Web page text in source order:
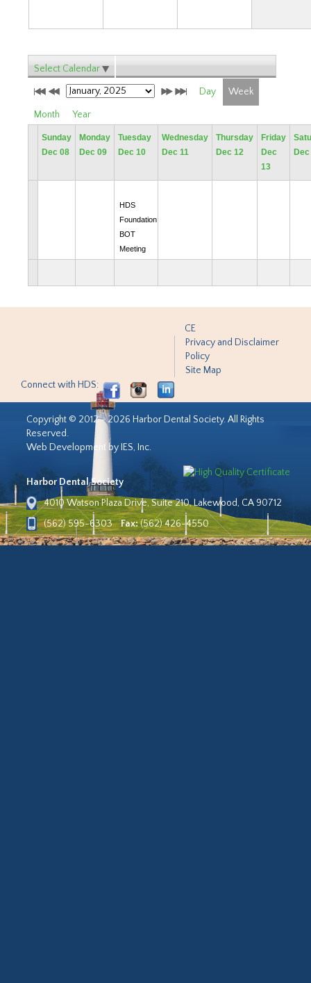
Select Calendar
Day Week
Month Year
Sunday
Dec 08
Monday
Dec 09
Tuesday
Dec 10
Wednesday
Dec 11
Thursday
Dec 12
Friday
Dec
13
HDS
Foundation
BOT
Meeting
CE
Privacy and Disclaimer
Policy
Site Map
Connect with HDS:
Copyright © 2012 - 2026 Harbor Dental Society. All Rights
Reserved.
Web Development by IES, Inc.
Harbor Dental Society
4010 Watson Plaza Drive, Suite 210, Lakewood, CA 90712
(562) 595-6303
Fax:(562) 426-4550